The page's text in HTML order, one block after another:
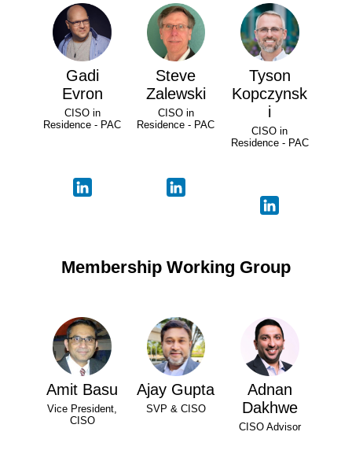
Gadi
Evron
CISO in
Residence - PAC
Steve
Zalewski
CISO in
Residence - PAC
Tyson
Kopczynsk
i
CISO in
Residence - PAC
Membership Working Group
Amit Basu
Vice President,
CISO
Ajay Gupta
SVP & CISO
Adnan
Dakhwe
CISO Advisor